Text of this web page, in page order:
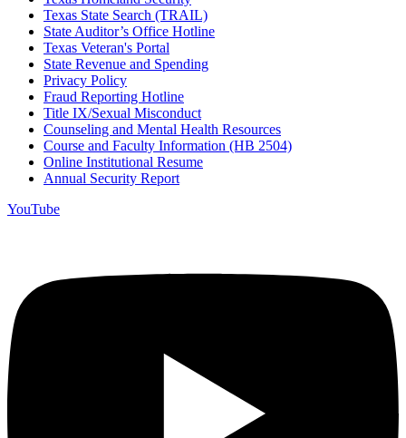
Texas State Search (TRAIL)
State Auditor’s Office Hotline
Texas Veteran's Portal
State Revenue and Spending
Privacy Policy
Fraud Reporting Hotline
Title IX/Sexual Misconduct
Counseling and Mental Health Resources
Course and Faculty Information (HB 2504)
Online Institutional Resume
Annual Security Report
YouTube